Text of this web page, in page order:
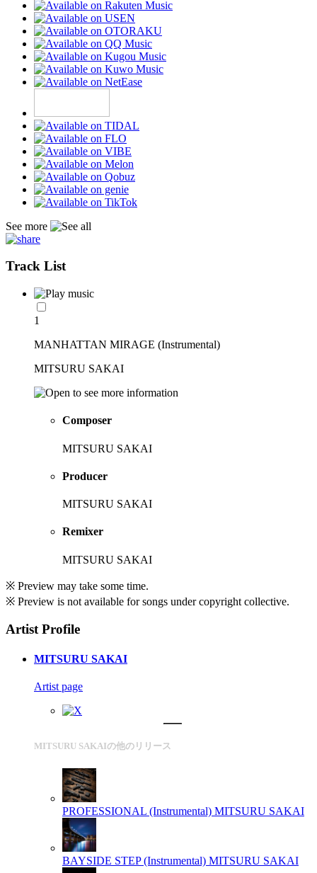
See more
Track List
1
MANHATTAN MIRAGE (Instrumental)
MITSURU SAKAI
Composer
MITSURU SAKAI
Producer
MITSURU SAKAI
Remixer
MITSURU SAKAI
※ Preview may take some time.
※ Preview is not available for songs under copyright collective.
Artist Profile
MITSURU SAKAI
Artist page
MITSURU SAKAIの他のリリース
PROFESSIONAL (Instrumental) MITSURU SAKAI
BAYSIDE STEP (Instrumental) MITSURU SAKAI